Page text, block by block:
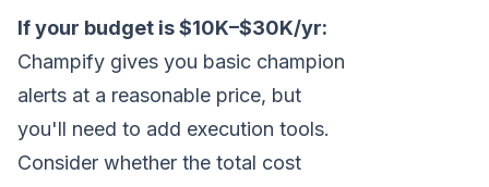
If your budget is $10K–$30K/yr:
Champify gives you basic champion
alerts at a reasonable price, but
you'll need to add execution tools.
Consider whether the total cost